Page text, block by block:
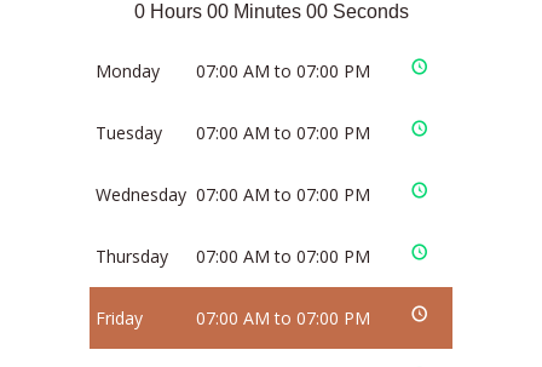
0 Hours 00 Minutes 00 Seconds
Monday 07:00 AM to 07:00 PM
Tuesday 07:00 AM to 07:00 PM
Wednesday 07:00 AM to 07:00 PM
Thursday 07:00 AM to 07:00 PM
Friday 07:00 AM to 07:00 PM